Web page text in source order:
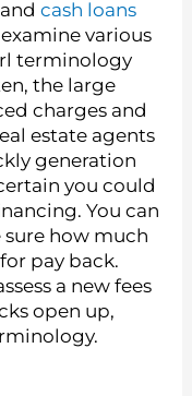
andcash loans
various
terminology
the large
charges and
estate agents
generation
you could
You can
sure how much
pay back.
a new fees
open up,